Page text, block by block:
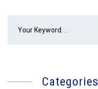
Categories